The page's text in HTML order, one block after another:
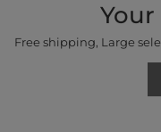
Free shipping, Large